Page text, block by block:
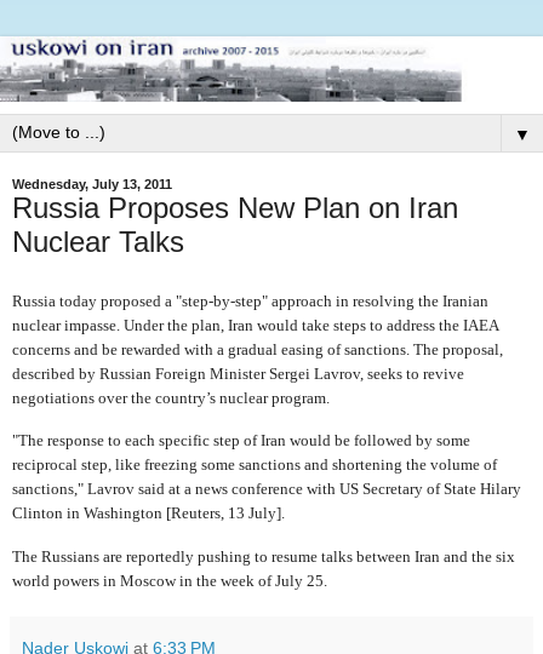
▼
Wednesday, July 13, 2011
Russia Proposes New Plan on Iran
Nuclear Talks
Russia today proposed a "step-by-step" approach in resolving the Iranian
nuclear impasse. Under the plan, Iran would take steps to address the IAEA
concerns and be rewarded with a gradual easing of sanctions. The proposal,
described by Russian Foreign Minister Sergei Lavrov, seeks to revive
negotiations over the country’s nuclear program.
"The response to each specific step of Iran would be followed by some
reciprocal step, like freezing some sanctions and shortening the volume of
sanctions," Lavrov said at a news conference with US Secretary of State Hilary
Clinton in Washington [Reuters, 13 July].
The Russians are reportedly pushing to resume talks between Iran and the six
world powers in Moscow in the week of July 25.
Nader Uskowi at 6:33 PM